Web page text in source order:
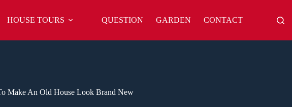
HOUSE TOURS QUESTION GARDEN CONTACT
Make An Old House Look Brand New